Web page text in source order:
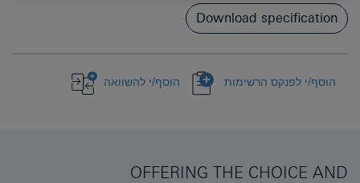
Download specification
הוסף/י לפנקס הרשימות הוסף/י להשוואה
OFFERING THE CHOICE AND